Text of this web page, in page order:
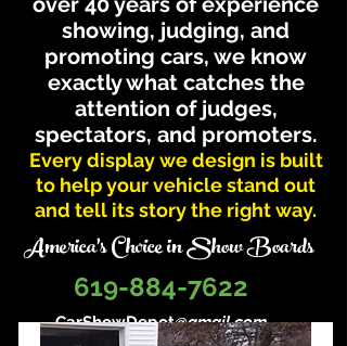
showing, judging, and
promoting cars, we know
exactly what catches the
attention of judges,
spectators, and promoters.
Every display we design is built
to help your vehicle stand out
and tell its story the right way.
America's Choice in Show Boards
619-884-7622
CarShowDepot@gmail.com